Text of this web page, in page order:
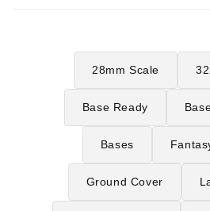
28mm Scale
Base Ready
Bases
Ground Cover